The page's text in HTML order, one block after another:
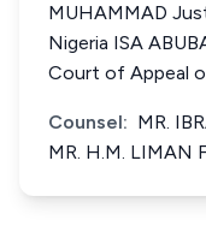
MUHAMMAD
Nigeria ISA
Court of Appeal
Counsel: MR.
MR. H.M. LIMAN